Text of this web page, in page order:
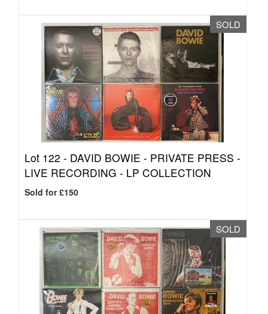
SOLD
Lot 122 - DAVID BOWIE - PRIVATE PRESS -
LIVE RECORDING - LP COLLECTION
Sold for £150
SOLD